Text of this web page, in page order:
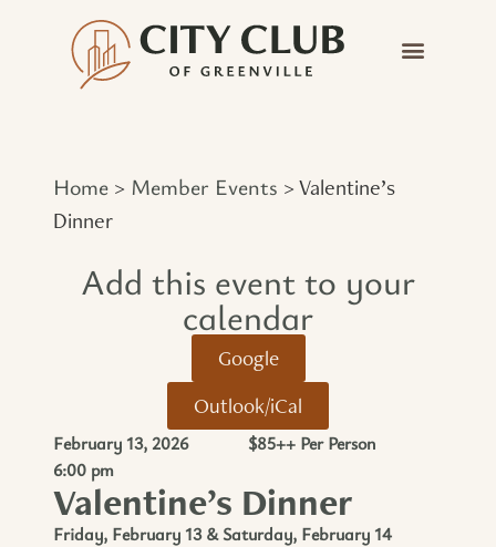
Home > Member Events >Valentine’s
Dinner
Add this event to your
calendar​
Google
Outlook/iCal
February 13, 2026
6:00 pm
$85++ Per Person
Valentine’s Dinner
Friday, February 13 & Saturday, February 14